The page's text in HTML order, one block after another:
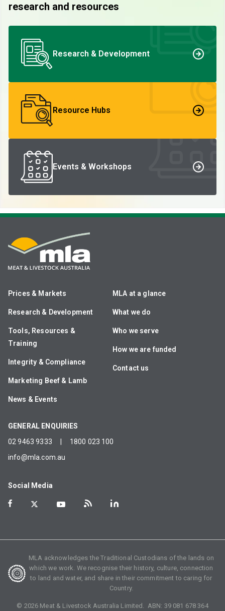
research and resources
Research & Development
Resource Hubs
Events & Workshops
Prices & Markets
Research & Development
Tools, Resources &
Training
Integrity & Compliance
Marketing Beef & Lamb
News & Events
MLA at a glance
What we do
Who we serve
How we are funded
Contact us
GENERAL ENQUIRIES
02 9463 9333
1800 023 100
info@mla.com.au
Social Media
MLA acknowledges the Traditional Custodians of the lands on
which we work. We recognise their history, culture, connection
to land and water, and share in their commitment to caring for
Country.
© 2026 Meat & Livestock Australia Limited. ABN: 39 081 678 364